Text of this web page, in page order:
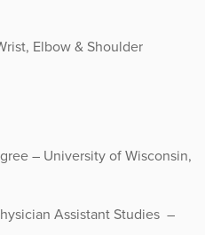
Elbow & Shoulder
– University of Wisconsin,
Assistant Studies –